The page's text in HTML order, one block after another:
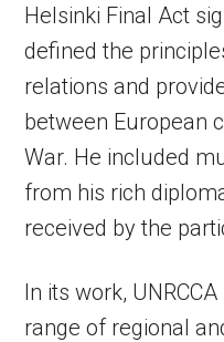
Helsinki Final Act
defined the
relations and
between European
War. He included
from his rich
received by the
In its work,
range of regional